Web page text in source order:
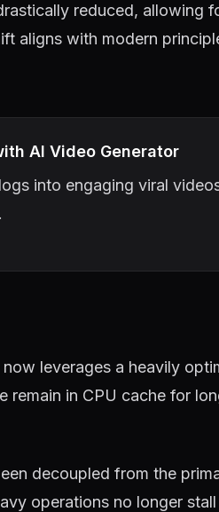
reduced, allowing
aligns with modern
AI Video Generator
into engaging viral
leverages a heavily
remain in CPU cache for
decoupled from the
operations no longer